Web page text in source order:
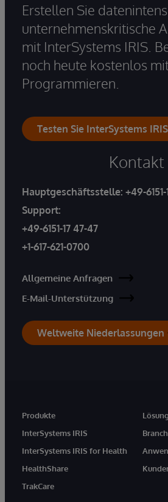
Erstellen Sie
unternehmenskritische
mit InterSystems IRIS.
noch heute kostenlos
Programmieren.
Testen Sie InterSystems
Kontakt
Hauptgeschäftsstelle: +49-
Support:
+49-6151-17 47-47
+1-617-621-0700
Allgemeine Anfragen
E-Mail-Unterstützung
Weltweite Niederlassungen
Produkte
InterSystems IRIS
InterSystems IRIS for Health
HealthShare
TrakCare